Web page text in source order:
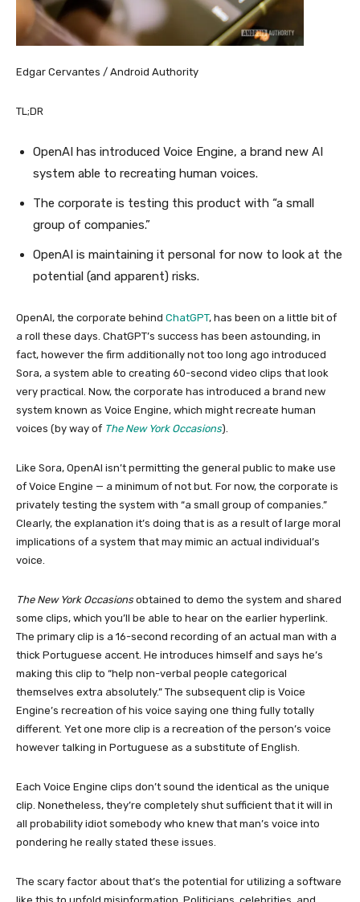
Edgar Cervantes / Android Authority
TL;DR
OpenAI has introduced Voice Engine, a brand new AI
system able to recreating human voices.
The corporate is testing this product with “a small
group of companies.”
OpenAI is maintaining it personal for now to look at the
potential (and apparent) risks.
OpenAI, the corporate behind ChatGPT, has been on a little bit of
a roll these days. ChatGPT’s success has been astounding, in
fact, however the firm additionally not too long ago introduced
Sora, a system able to creating 60-second video clips that look
very practical. Now, the corporate has introduced a brand new
system known as Voice Engine, which might recreate human
voices (by way of The New York Occasions).
Like Sora, OpenAI isn’t permitting the general public to make use
of Voice Engine — a minimum of not but. For now, the corporate is
privately testing the system with “a small group of companies.”
Clearly, the explanation it’s doing that is as a result of large moral
implications of a system that may mimic an actual individual’s
voice.
The New York Occasions obtained to demo the system and shared
some clips, which you’ll be able to hear on the earlier hyperlink.
The primary clip is a 16-second recording of an actual man with a
thick Portuguese accent. He introduces himself and says he’s
making this clip to “help non-verbal people categorical
themselves extra absolutely.” The subsequent clip is Voice
Engine’s recreation of his voice saying one thing fully totally
different. Yet one more clip is a recreation of the person’s voice
however talking in Portuguese as a substitute of English.
Each Voice Engine clips don’t sound the identical as the unique
clip. Nonetheless, they’re completely shut sufficient that it will in
all probability idiot somebody who knew that man’s voice into
pondering he really stated these issues.
The scary factor about that’s the potential for utilizing a software